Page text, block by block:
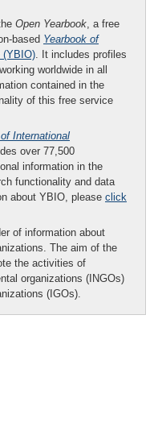
Open Yearbook, a free
based Yearbook of
(YBIO). It includes profiles
worldwide in all
contained in the
of this free service
International
over 77,500
information in the
functionality and data
about YBIO, please click
of information about
The aim of the
the activities of
organizations (INGOs)
(IGOs).